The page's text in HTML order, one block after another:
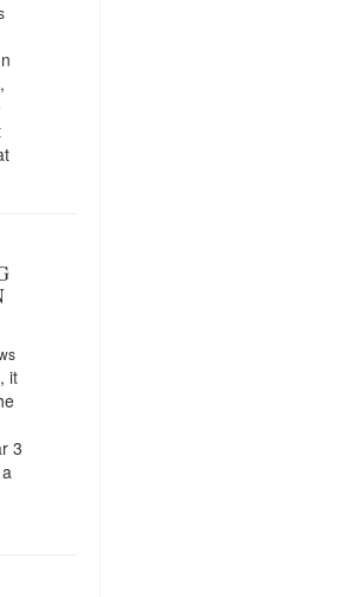
it
3